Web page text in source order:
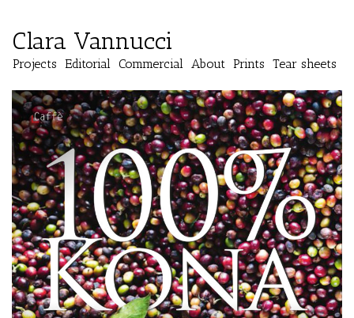
Clara Vannucci
Projects Editorial Commercial About Prints Tear sheets